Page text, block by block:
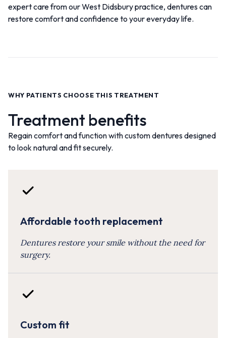
expert care from our West Didsbury practice, dentures can
restore comfort and confidence to your everyday life.
WHY PATIENTS CHOOSE THIS TREATMENT
Treatment benefits
Regain comfort and function with custom dentures designed
to look natural and fit securely.
Affordable tooth replacement
Dentures restore your smile without the need for
surgery.
Custom fit